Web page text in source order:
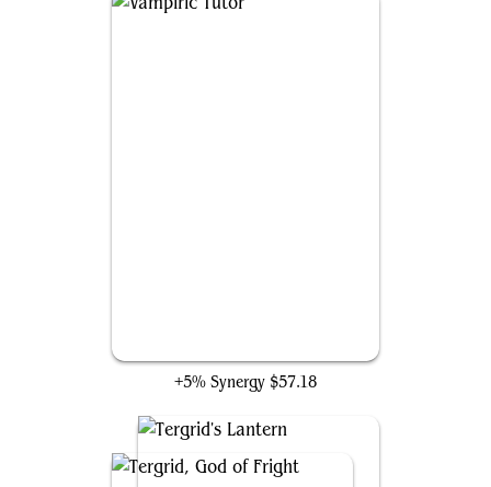
+5% Synergy $57.18